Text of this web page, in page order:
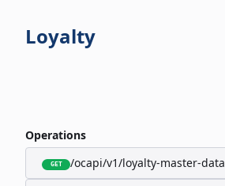
Loyalty
Operations
GET /ocapi/v1/loyalty-master-data